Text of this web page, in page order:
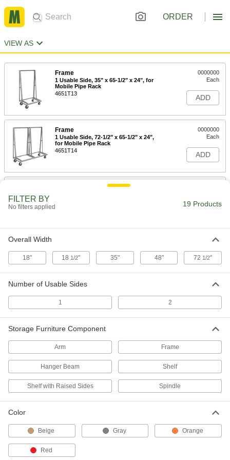
ORDER
VIEW AS
Frame
1 Usable Side, 35" x 65-1/2" x 24", for
Mobile Pipe Rack
4651T13
0000000
Each
ADD
Frame
1 Usable Side, 72-1/2" x 65-1/2" x 24",
for Mobile Pipe Rack
4651T14
0000000
Each
ADD
4651T16
000000
Each
Shelf for Mobile Rack
4651T17
000000
Shelf with Raised Sides for Mobile
4651T18
ADD
4651T19
0000000
Each
ADD
FILTER BY
No filters applied 19 Products
Overall Width
18" 18 1/2" 35" 48" 72 1/2"
Number of Usable Sides
1 2
Storage Furniture Component
Arm Frame
Hanger Beam Shelf
Shelf with Raised Sides Spindle
Color
Beige Gray Orange
Red